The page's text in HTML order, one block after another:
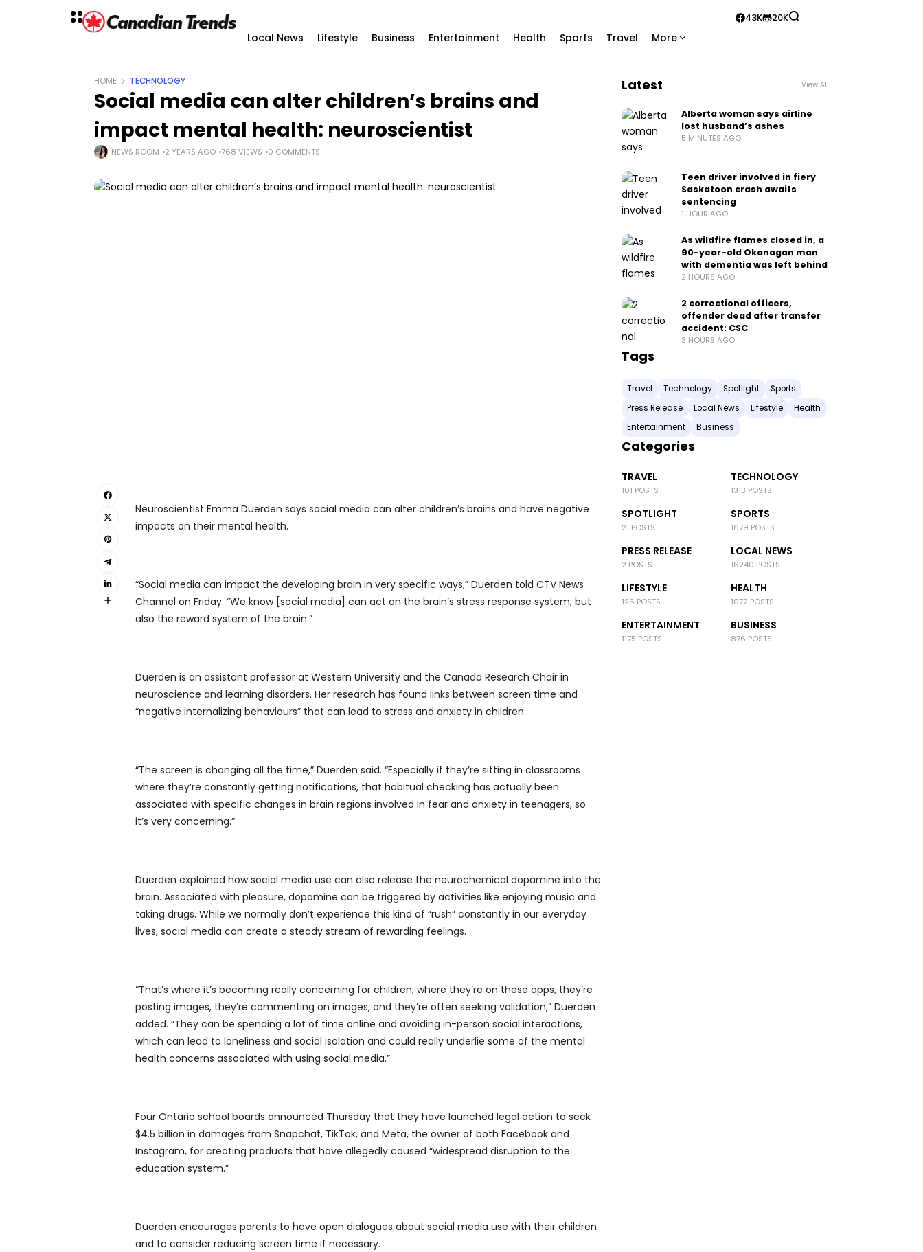
Local News Lifestyle Business Entertainment Health Sports Travel More
43K 20K
HOME TECHNOLOGY
Social media can alter children’s brains and
impact mental health: neuroscientist
NEWS ROOM 2 YEARS AGO 768 VIEWS 0 COMMENTS
Neuroscientist Emma Duerden says social media can alter children’s brains and have negative
impacts on their mental health.
“Social media can impact the developing brain in very specific ways,” Duerden told CTV News
Channel on Friday. “We know [social media] can act on the brain’s stress response system, but
also the reward system of the brain.”
Duerden is an assistant professor at Western University and the Canada Research Chair in
neuroscience and learning disorders. Her research has found links between screen time and
“negative internalizing behaviours” that can lead to stress and anxiety in children.
“The screen is changing all the time,” Duerden said. “Especially if they’re sitting in classrooms
where they’re constantly getting notifications, that habitual checking has actually been
associated with specific changes in brain regions involved in fear and anxiety in teenagers, so
it’s very concerning.”
Duerden explained how social media use can also release the neurochemical dopamine into the
brain. Associated with pleasure, dopamine can be triggered by activities like enjoying music and
taking drugs. While we normally don’t experience this kind of “rush” constantly in our everyday
lives, social media can create a steady stream of rewarding feelings.
“That’s where it’s becoming really concerning for children, where they’re on these apps, they’re
posting images, they’re commenting on images, and they’re often seeking validation,” Duerden
added. “They can be spending a lot of time online and avoiding in-person social interactions,
which can lead to loneliness and social isolation and could really underlie some of the mental
health concerns associated with using social media.”
Four Ontario school boards announced Thursday that they have launched legal action to seek
$4.5 billion in damages from Snapchat, TikTok, and Meta, the owner of both Facebook and
Instagram, for creating products that have allegedly caused “widespread disruption to the
education system.”
Duerden encourages parents to have open dialogues about social media use with their children
and to consider reducing screen time if necessary.
Latest View All
Alberta woman says airline
lost husband’s ashes
5 MINUTES AGO
Teen driver involved in fiery
Saskatoon crash awaits
sentencing
1 HOUR AGO
As wildfire flames closed in, a
90-year-old Okanagan man
with dementia was left behind
2 HOURS AGO
2 correctional officers,
offender dead after transfer
accident: CSC
3 HOURS AGO
Tags
Travel Technology Spotlight
Sports
Press Release
Local News Lifestyle
Health
Entertainment
Business
Categories
TRAVEL
101 POSTS
TECHNOLOGY
1313 POSTS
SPOTLIGHT
21 POSTS
SPORTS
1679 POSTS
PRESS RELEASE
2 POSTS
LOCAL NEWS
16240 POSTS
LIFESTYLE
126 POSTS
HEALTH
1072 POSTS
ENTERTAINMENT
1175 POSTS
BUSINESS
876 POSTS